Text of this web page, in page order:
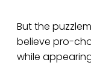
But the
believe pro-
while